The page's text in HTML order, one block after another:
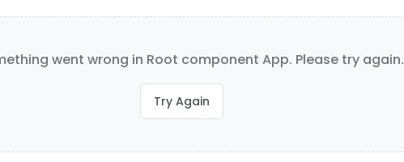
went wrong in Root component App. Please try again.
Try Again